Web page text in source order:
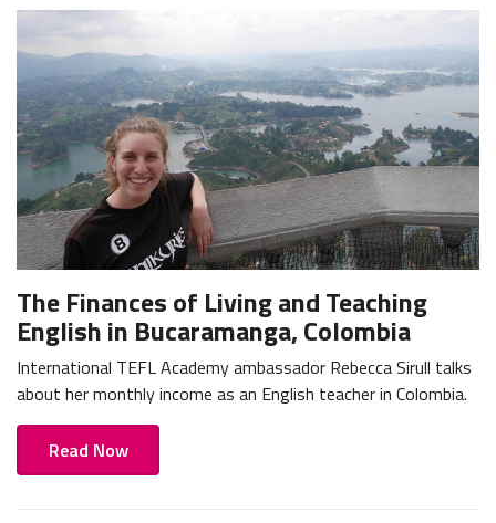
The Finances of Living and Teaching
English in Bucaramanga, Colombia
International TEFL Academy ambassador Rebecca Sirull talks
about her monthly income as an English teacher in Colombia.
Read Now